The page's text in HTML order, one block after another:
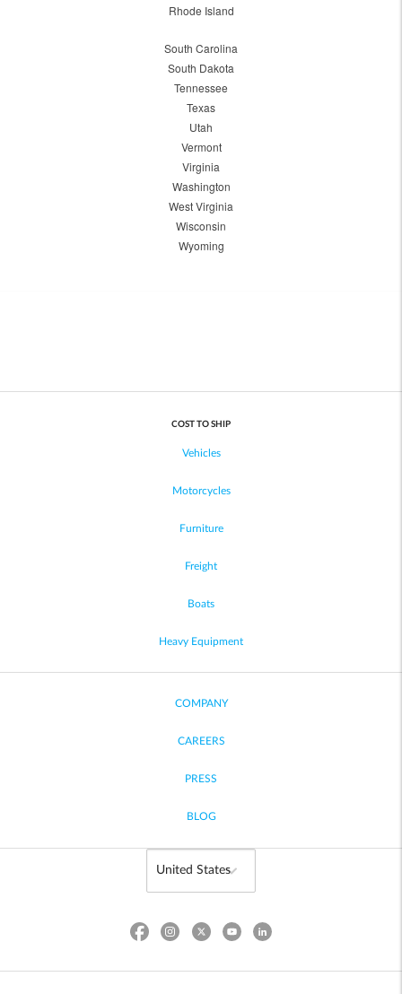
Rhode Island
South Carolina
South Dakota
Tennessee
Texas
Utah
Vermont
Virginia
Washington
West Virginia
Wisconsin
Wyoming
COST TO SHIP
Vehicles
Motorcycles
Furniture
Freight
Boats
Heavy Equipment
COMPANY
CAREERS
PRESS
BLOG